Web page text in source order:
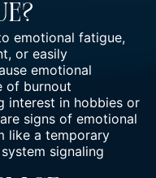
emotional fatigue,
or easily
emotional
of burnout
interest in hobbies or
signs of emotional
like a temporary
signaling